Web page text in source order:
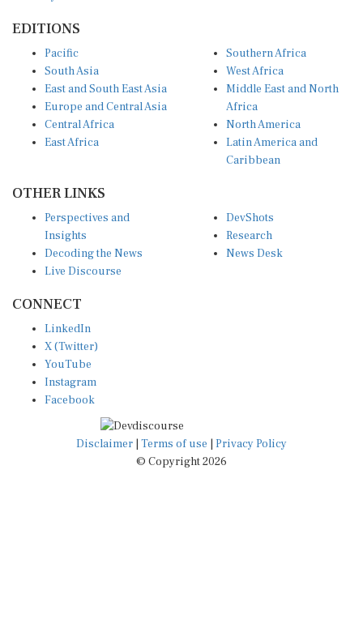
South Asia
East and South East Asia
Europe and Central Asia
Central Africa
East Africa
West Africa
Middle East and North
Africa
North America
Latin America and
Caribbean
Insights
Decoding the News
Live Discourse
Research
News Desk
X (Twitter)
YouTube
Instagram
Facebook
Disclaimer|Terms of use
© Copyright 2026